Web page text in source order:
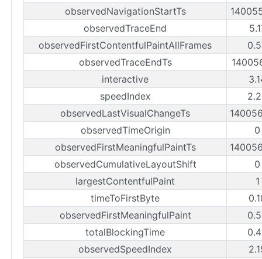
observedNavigationStartTs
observedTraceEnd
observedFirstContentfulPaintAllFrames
observedTraceEndTs
interactive
speedIndex
observedLastVisualChangeTs
observedTimeOrigin
observedFirstMeaningfulPaintTs
observedCumulativeLayoutShift
largestContentfulPaint
timeToFirstByte
observedFirstMeaningfulPaint
totalBlockingTime
observedSpeedIndex